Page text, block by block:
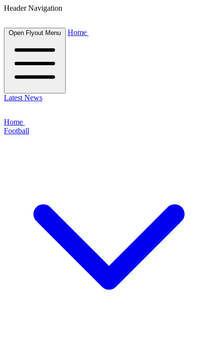
Header Navigation
Open Flyout Menu Home
Latest News
Home
Football